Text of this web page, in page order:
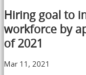
Hiring goal to
workforce by
of 2021
Mar 11, 2021